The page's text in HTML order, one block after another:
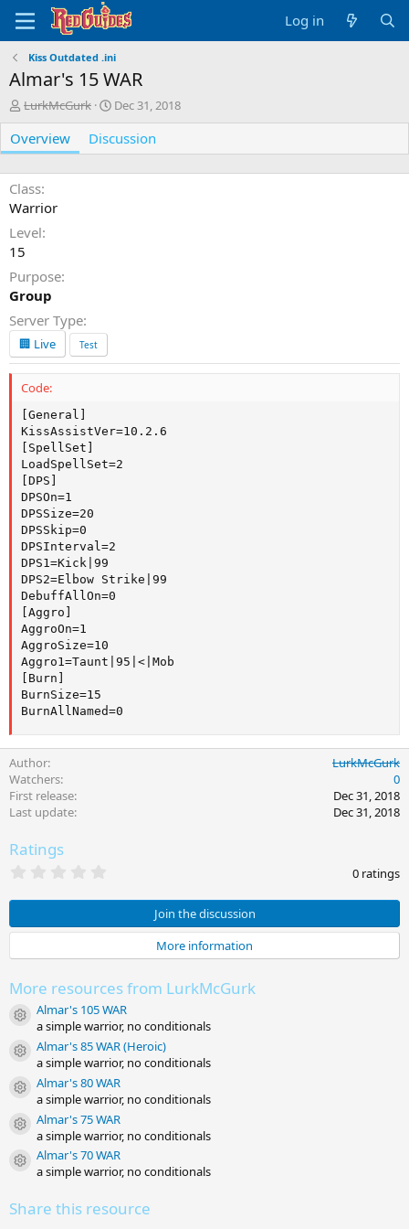
Log in
Kiss Outdated .ini
Almar's 15 WAR
A
u
t
h
o
r
LurkMcGurk
C
r
e
a
t
Dec 31, 2018
Overview Discussion
Class
Warrior
Level
15
Purpose
Group
Server Type
🏢 Live Test
Code:
[General]
KissAssistVer=10.2.6
[SpellSet]
LoadSpellSet=2
[DPS]
DPSOn=1
DPSSize=20
DPSSkip=0
DPSInterval=2
DPS1=Kick|99
DPS2=Elbow Strike|99
DebuffAllOn=0
[Aggro]
AggroOn=1
AggroSize=10
Aggro1=Taunt|95|<|Mob
[Burn]
BurnSize=15
BurnAllNamed=0
Author
LurkMcGurk
Watchers
0
First release
Dec 31, 2018
Last update
Dec 31, 2018
Ratings
0
s
t
s
)
0 ratings
Join the discussion
More information
More resources from LurkMcGurk
Resource icon
Almar's 105 WAR
a simple warrior, no conditionals
Resource icon
Almar's 85 WAR (Heroic)
a simple warrior, no conditionals
Resource icon
Almar's 80 WAR
a simple warrior, no conditionals
Resource icon
Almar's 75 WAR
a simple warrior, no conditionals
Resource icon
Almar's 70 WAR
a simple warrior, no conditionals
Share this resource